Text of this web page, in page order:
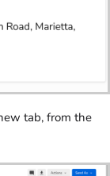
tab, from the